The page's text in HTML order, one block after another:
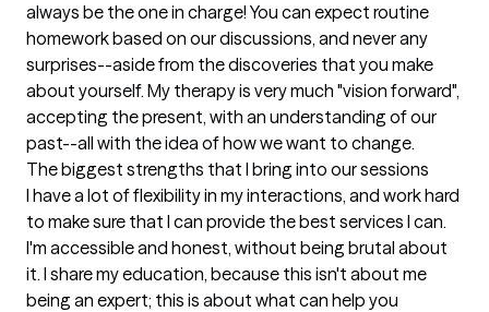
always be the one in charge! You can expect routine
homework based on our discussions, and never any
surprises--aside from the discoveries that you make
about yourself. My therapy is very much "vision forward",
accepting the present, with an understanding of our
past--all with the idea of how we want to change.
The biggest strengths that I bring into our sessions
I have a lot of flexibility in my interactions, and work hard
to make sure that I can provide the best services I can.
I'm accessible and honest, without being brutal about
it. I share my education, because this isn't about me
being an expert; this is about what can help you